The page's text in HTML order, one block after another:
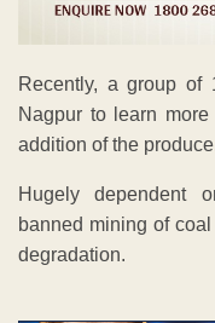
Recently, a group of
Nagpur to learn
addition of the
Hugely dependent
banned mining of
degradation.